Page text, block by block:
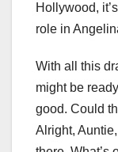
Hollywood,
role in
With all this
might be
good. Could
Alright,